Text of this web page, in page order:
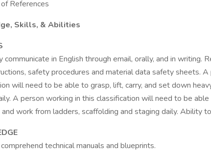
References
Skills, & Abilities
communicate in English through email, orally, and in writing.
safety procedures and material data safety sheets.
will need to be able to grasp, lift, carry, and set down
A person working in this classification will need to be
work from ladders, scaffolding and staging daily. Ability
technical manuals and blueprints.